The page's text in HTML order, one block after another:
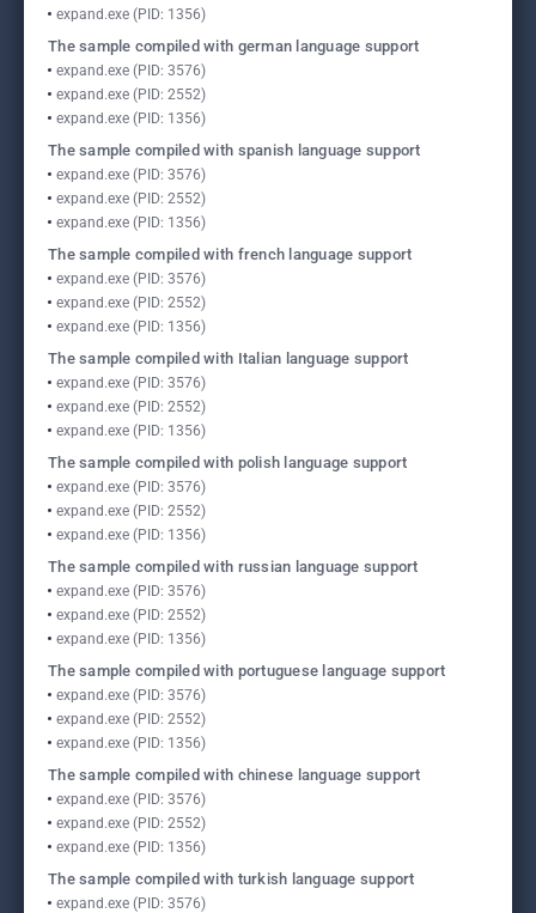
expand.exe (PID: 1356)
The sample compiled with german language support
expand.exe (PID: 3576)
expand.exe (PID: 2552)
expand.exe (PID: 1356)
The sample compiled with spanish language support
expand.exe (PID: 3576)
expand.exe (PID: 2552)
expand.exe (PID: 1356)
The sample compiled with french language support
expand.exe (PID: 3576)
expand.exe (PID: 2552)
expand.exe (PID: 1356)
The sample compiled with Italian language support
expand.exe (PID: 3576)
expand.exe (PID: 2552)
expand.exe (PID: 1356)
The sample compiled with polish language support
expand.exe (PID: 3576)
expand.exe (PID: 2552)
expand.exe (PID: 1356)
The sample compiled with russian language support
expand.exe (PID: 3576)
expand.exe (PID: 2552)
expand.exe (PID: 1356)
The sample compiled with portuguese language support
expand.exe (PID: 3576)
expand.exe (PID: 2552)
expand.exe (PID: 1356)
The sample compiled with chinese language support
expand.exe (PID: 3576)
expand.exe (PID: 2552)
expand.exe (PID: 1356)
The sample compiled with turkish language support
expand.exe (PID: 3576)